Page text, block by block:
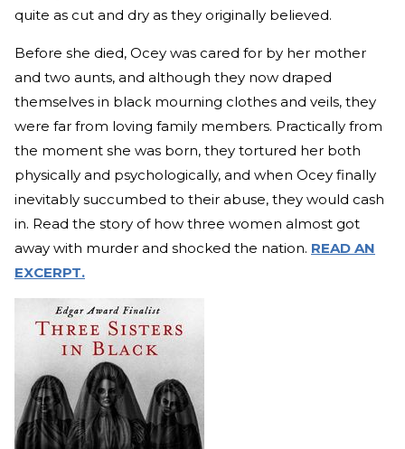
quite as cut and dry as they originally believed.
Before she died, Ocey was cared for by her mother
and two aunts, and although they now draped
themselves in black mourning clothes and veils, they
were far from loving family members. Practically from
the moment she was born, they tortured her both
physically and psychologically, and when Ocey finally
inevitably succumbed to their abuse, they would cash
in. Read the story of how three women almost got
away with murder and shocked the nation. READ AN
EXCERPT.